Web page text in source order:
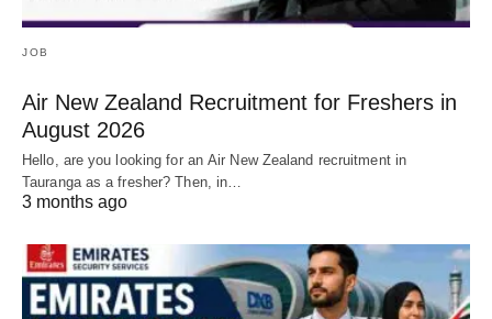
JOB
Air New Zealand Recruitment for Freshers in
August 2026
Hello, are you looking for an Air New Zealand recruitment in
Tauranga as a fresher? Then, in…
3 months ago